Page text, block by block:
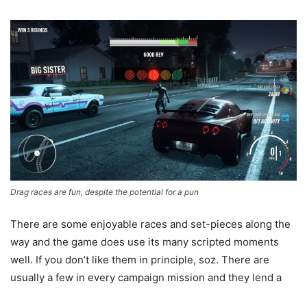
Drag races are fun, despite the potential for a pun
There are some enjoyable races and set-pieces along the
way and the game does use its many scripted moments
well. If you don’t like them in principle, soz. There are
usually a few in every campaign mission and they lend a